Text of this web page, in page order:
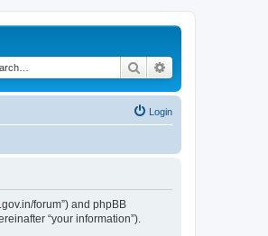
Search
Login
forum”) and phpBB
“your information”).